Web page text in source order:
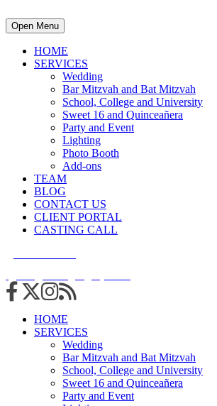
Open Menu
HOME
SERVICES
Wedding
Bar Mitzvah and Bat Mitzvah
School, College and University
Sweet 16 and Quinceañera
Party and Event
Lighting
Photo Booth
Add-ons
TEAM
BLOG
CONTACT US
CLIENT PORTAL
CASTING CALL
HOME
SERVICES
Wedding
Bar Mitzvah and Bat Mitzvah
School, College and University
Sweet 16 and Quinceañera
Party and Event